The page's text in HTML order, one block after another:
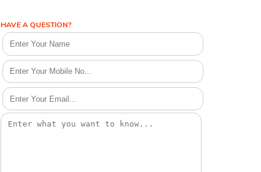
HAVE A QUESTION?